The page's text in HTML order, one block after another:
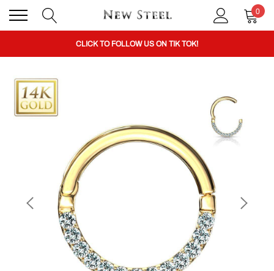
0
BUY 1 GET THE 2ND 50% OFF CODE: BOGO
CLICK TO FOLLOW US ON TIK TOK!
CLICK TO FOLLOW US ON TIK TOK!